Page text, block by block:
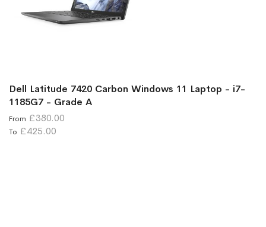
Dell Latitude 7420 Carbon Windows 11 Laptop - i7-
1185G7 - Grade A
From £380.00
To £425.00